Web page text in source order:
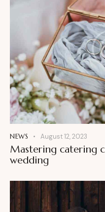
NEWS August 12, 2023
Mastering catering
wedding